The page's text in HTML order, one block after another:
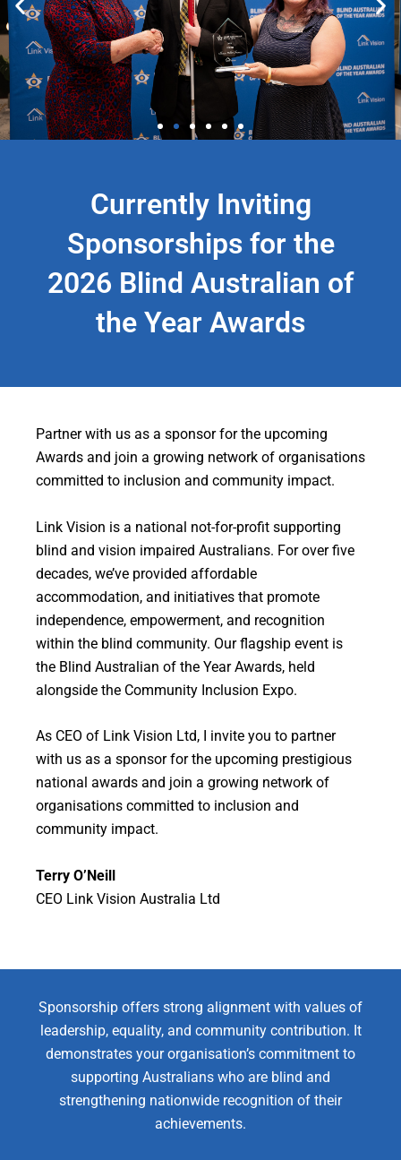
Australian of the Year Youth
2025
Currently Inviting
Sponsorships for the
2026 Blind Australian of
the Year Awards
Partner with us as a sponsor for the upcoming
Awards and join a growing network of organisations
committed to inclusion and community impact.
Link Vision is a national not-for-profit supporting
blind and vision impaired Australians. For over five
decades, we’ve provided affordable
accommodation, and initiatives that promote
independence, empowerment, and recognition
within the blind community. Our flagship event is
the Blind Australian of the Year Awards, held
alongside the Community Inclusion Expo.
As CEO of Link Vision Ltd, I invite you to partner
with us as a sponsor for the upcoming prestigious
national awards and join a growing network of
organisations committed to inclusion and
community impact.
Terry O’Neill
CEO Link Vision Australia Ltd
Sponsorship offers strong alignment with values of
leadership, equality, and community contribution. It
demonstrates your organisation’s commitment to
supporting Australians who are blind and
strengthening nationwide recognition of their
achievements.